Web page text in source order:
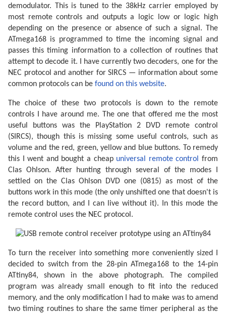
demodulator. This is tuned to the 38kHz carrier employed by
most remote controls and outputs a logic low or logic high
depending on the presence or absence of such a signal. The
ATmega168 is programmed to time the incoming signal and
passes this timing information to a collection of routines that
attempt to decode it. I have currently two decoders, one for the
NEC protocol and another for SIRCS — information about some
common protocols can be found on this website.
The choice of these two protocols is down to the remote
controls I have around me. The one that offered me the most
useful buttons was the PlayStation 2 DVD remote control
(SIRCS), though this is missing some useful controls, such as
volume and the red, green, yellow and blue buttons. To remedy
this I went and bought a cheap universal remote control from
Clas Ohlson. After hunting through several of the modes I
settled on the Clas Ohlson DVD one (0815) as most of the
buttons work in this mode (the only unshifted one that doesn't is
the record button, and I can live without it). In this mode the
remote control uses the NEC protocol.
To turn the receiver into something more conveniently sized I
decided to switch from the 28-pin ATmega168 to the 14-pin
ATtiny84, shown in the above photograph. The compiled
program was already small enough to fit into the reduced
memory, and the only modification I had to make was to amend
two timing routines to share the same timer peripheral as the